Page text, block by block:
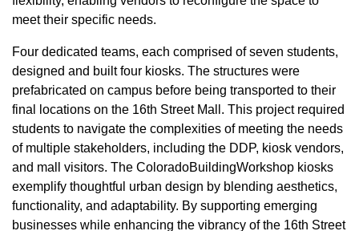
meet their specific needs.
Four dedicated teams, each comprised of seven students,
designed and built four kiosks. The structures were
prefabricated on campus before being transported to their
final locations on the 16th Street Mall. This project required
students to navigate the complexities of meeting the needs
of multiple stakeholders, including the DDP, kiosk vendors,
and mall visitors. The ColoradoBuildingWorkshop kiosks
exemplify thoughtful urban design by blending aesthetics,
functionality, and adaptability. By supporting emerging
businesses while enhancing the vibrancy of the 16th Street